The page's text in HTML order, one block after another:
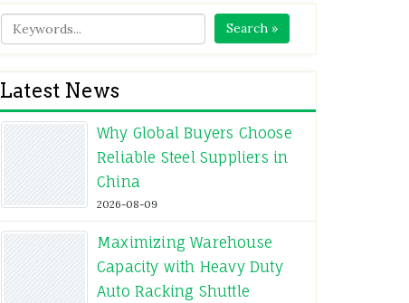
Search »
Latest News
Why Global Buyers Choose
Reliable Steel Suppliers in
China
2026-08-09
Maximizing Warehouse
Capacity with Heavy Duty
Auto Racking Shuttle